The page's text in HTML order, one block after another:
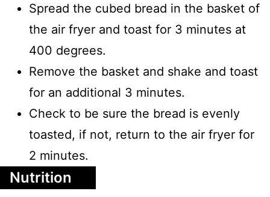
Spread the cubed bread in the basket of
the air fryer and toast for 3 minutes at
400 degrees.
Remove the basket and shake and toast
for an additional 3 minutes.
Check to be sure the bread is evenly
toasted, if not, return to the air fryer for
2 minutes.
Nutrition